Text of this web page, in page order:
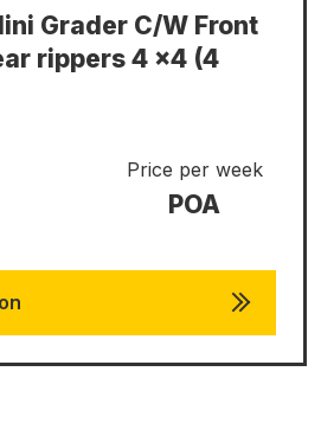
Grader C/W Front
rippers 4 x4 (4
Price per week
POA